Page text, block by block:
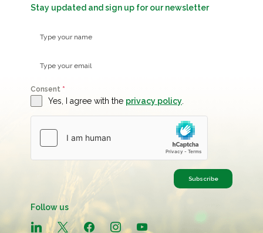
Stay updated and sign up for our newsletter
Consent *
Yes, I agree with the privacy policy
Subscribe
Follow us
linkedin x facebook instagram youtube